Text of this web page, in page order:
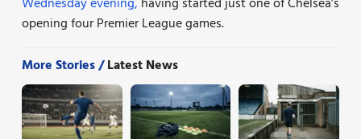
opening four Premier League games.
More Stories /Latest News